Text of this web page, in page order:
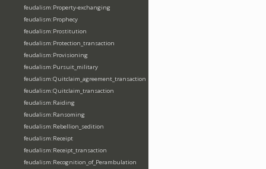
feudalism:Property-exchanging
feudalism:Prophecy
feudalism:Prostitution
feudalism:Protection_transaction
feudalism:Provisioning
feudalism:Pursuit_military
feudalism:Quitclaim_agreement_transaction
feudalism:Quitclaim_transaction
feudalism:Raiding
feudalism:Ransoming
feudalism:Rebellion_sedition
feudalism:Receipt
feudalism:Receipt_transaction
feudalism:Recognition_of_Perambulation